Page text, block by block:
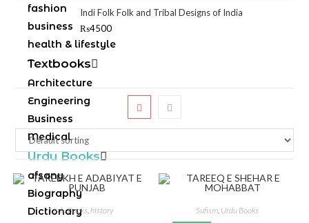
fashion
business
health & lifestyle
Textbooks
Architecture
Engineering
Business
Medical
Urdu Books
afsany
Biography
Dictionary
Indi Folk Folk and Tribal Designs of India
₨4500
Urdu Books,history Sufism, Urdu Books